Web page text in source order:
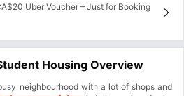
Uber Voucher – Just for Booking
Housing Overview
neighbourhood with a lot of shops and